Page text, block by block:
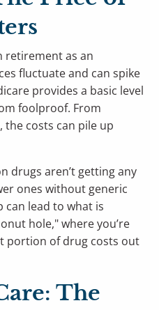
retirement as an
fluctuate and can spike
provides a basic level
foolproof. From
costs can pile up
drugs aren’t getting any
ones without generic
can lead to what is
hole," where you’re
portion of drug costs out
The